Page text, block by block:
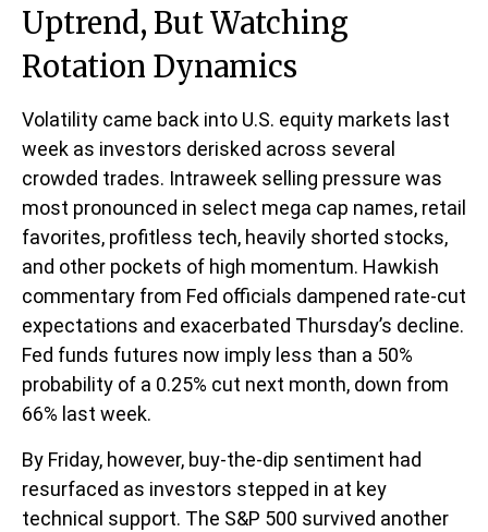
Uptrend, But Watching
Rotation Dynamics
Volatility came back into U.S. equity markets last
week as investors derisked across several
crowded trades. Intraweek selling pressure was
most pronounced in select mega cap names, retail
favorites, profitless tech, heavily shorted stocks,
and other pockets of high momentum. Hawkish
commentary from Fed officials dampened rate-cut
expectations and exacerbated Thursday’s decline.
Fed funds futures now imply less than a 50%
probability of a 0.25% cut next month, down from
66% last week.
By Friday, however, buy-the-dip sentiment had
resurfaced as investors stepped in at key
technical support. The S&P 500 survived another